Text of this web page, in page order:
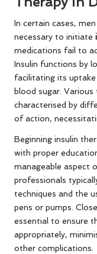
In certain cases,
necessary to initiate
medications fail to
Insulin functions by
facilitating its uptake
blood sugar.
characterised by
of action,
Beginning insulin
with proper
manageable aspect
professionals
techniques and the
pens or pumps.
essential to ensure
appropriately,
other complications.